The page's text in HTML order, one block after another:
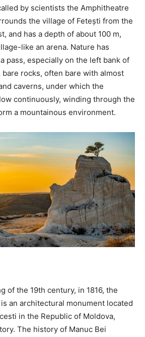
by scientists the Amphitheatre
the village of Fetești from the
and has a depth of about 100 m,
like an arena. Nature has
pass, especially on the left bank of
rocks, often bare with almost
caverns, under which the
continuously, winding through the
a mountainous environment.
of the 19th century, in 1816, the
an architectural monument located
in the Republic of Moldova,
The history of Manuc Bei